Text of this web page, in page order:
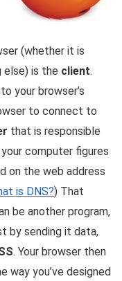
(whether it is
else) is the client.
your browser’s
to connect to
that is responsible
computer figures
on the web address
is DNS?) That
be another program,
by sending it data,
. Your browser then
you’ve designed